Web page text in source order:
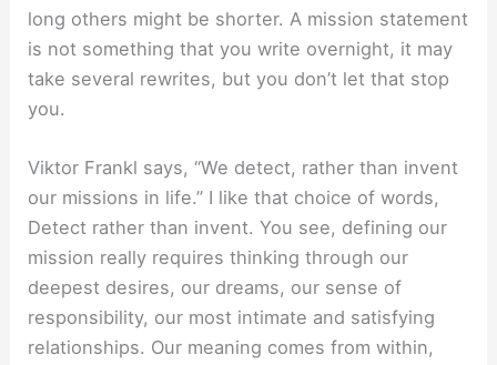
long others might be shorter. A mission statement
is not something that you write overnight, it may
take several rewrites, but you don’t let that stop
you.
Viktor Frankl says, “We detect, rather than invent
our missions in life.” I like that choice of words,
Detect rather than invent. You see, defining our
mission really requires thinking through our
deepest desires, our dreams, our sense of
responsibility, our most intimate and satisfying
relationships. Our meaning comes from within,